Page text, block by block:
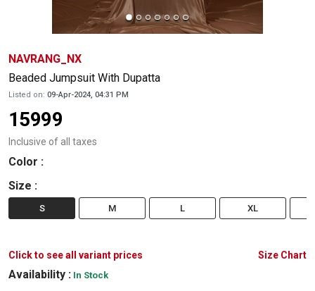
NAVRANG_NX
Beaded Jumpsuit With Dupatta
Listed on: 09-Apr-2024, 04:31 PM
15999
Inclusive of all taxes
Color :
Size :
S M L XL
Click to see all variant prices Size Chart
Availability : In Stock